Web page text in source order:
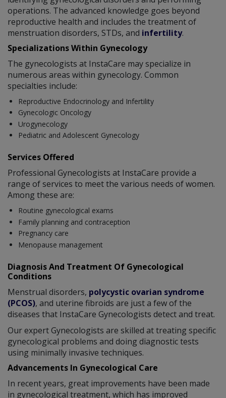
operations. The advanced knowledge goes beyond
reproductive health and includes the treatment of
menstruation disorders, STDs, and infertility.
Specializations Within Gynecology
The gynecologists at InstaCare may specialize in
numerous areas within gynecology. Common
specialties include:
Reproductive Endocrinology and Infertility
Gynecologic Oncology
Urogynecology
Pediatric and Adolescent Gynecology
Services Offered
Professional Gynecologists at InstaCare provide a
range of services to meet the various needs of women.
Among these are:
Routine gynecological exams
Family planning and contraception
Pregnancy care
Menopause management
Diagnosis And Treatment Of Gynecological
Conditions
Menstrual disorders, polycystic ovarian syndrome
(PCOS), and uterine fibroids are just a few of the
diseases that InstaCare Gynecologists detect and treat.
Our expert Gynecologists are skilled at treating specific
gynecological problems and doing diagnostic tests
using minimally invasive techniques.
Advancements In Gynecological Care
In recent years, great improvements have been made
in gynecological treatment, which has improved